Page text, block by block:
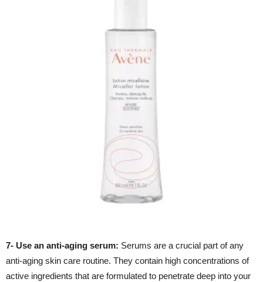
7- Use an anti-aging serum: Serums are a crucial part of any
anti-aging skin care routine. They contain high concentrations of
active ingredients that are formulated to penetrate deep into your